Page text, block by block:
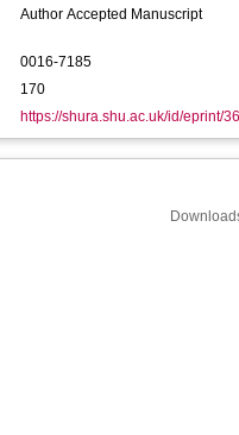
Author Accepted Manuscript
0016-7185
170
https://shura.shu.ac.uk/id/eprint/